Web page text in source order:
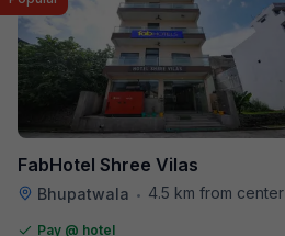
FabHotel Shree Vilas
Bhupatwala • 4.5 km from center
Pay @ hotel